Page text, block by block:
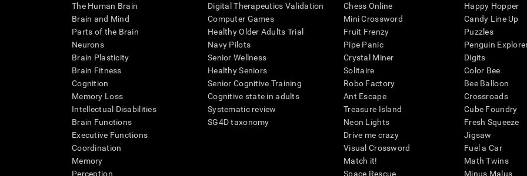
The Human Brain
Brain and Mind
Parts of the Brain
Neurons
Brain Plasticity
Brain Fitness
Cognition
Memory Loss
Intellectual Disabilities
Brain Functions
Executive Functions
Coordination
Memory
Perception
Digital Therapeutics Validation
Computer Games
Healthy Older Adults Trial
Navy Pilots
Senior Wellness
Healthy Seniors
Senior Cognitive Training
Cognitive state in adults
Systematic review
SG4D taxonomy
Chess Online
Mini Crossword
Fruit Frenzy
Pipe Panic
Crystal Miner
Solitaire
Robo Factory
Ant Escape
Treasure Island
Neon Lights
Drive me crazy
Visual Crossword
Match it!
Space Rescue
Happy Hopper
Candy Line Up
Puzzles
Penguin
Digits
Color Bee
Bee Balloon
Crossroads
Cube Foundry
Fresh Squeeze
Jigsaw
Fuel a Car
Math Twins
Minus Malus